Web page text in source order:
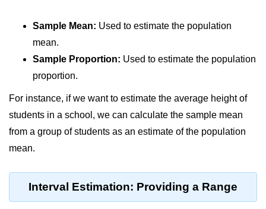
Data Types in Python
Conditional Statements in Python
Functions
Global and Local Variables in
Sample Mean: Used to estimate the population
mean.
Sample Proportion: Used to estimate the population
proportion.
For instance, if we want to estimate the average height of
students in a school, we can calculate the sample mean
from a group of students as an estimate of the population
mean.
Interval Estimation: Providing a Range